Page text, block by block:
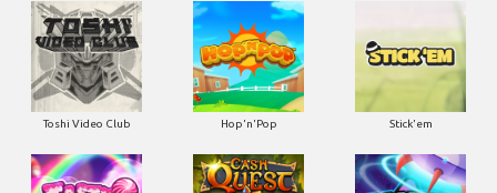
Toshi Video Club Hop'n'Pop Stick'em